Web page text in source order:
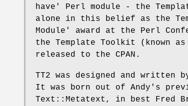
have' Perl module - the
alone in this belief as the
Module' award at the Perl
the Template Toolkit (known
released to the CPAN.
TT2 was designed and written
It was born out of Andy's
Text::Metatext, in best Fred